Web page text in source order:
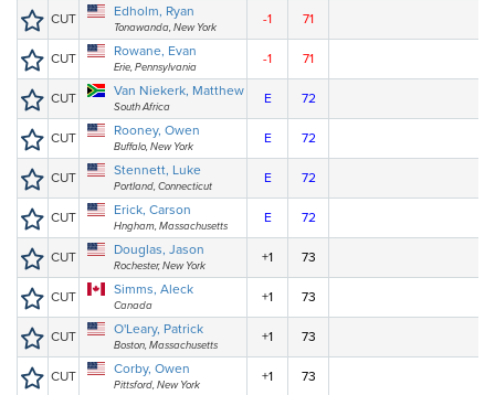
CUT Edholm, Ryan
Tonawanda, New York
-1 71
CUT Rowane, Evan
Erie, Pennsylvania
-1 71
CUT Van Niekerk, Matthew
South Africa
E 72
CUT Rooney, Owen
Buffalo, New York
E 72
CUT Stennett, Luke
Portland, Connecticut
E 72
CUT Erick, Carson
Hngham, Massachusetts
E 72
CUT Douglas, Jason
Rochester, New York
+1 73
CUT Simms, Aleck
Canada
+1 73
CUT O'Leary, Patrick
Boston, Massachusetts
+1 73
CUT Corby, Owen
Pittsford, New York
+1 73